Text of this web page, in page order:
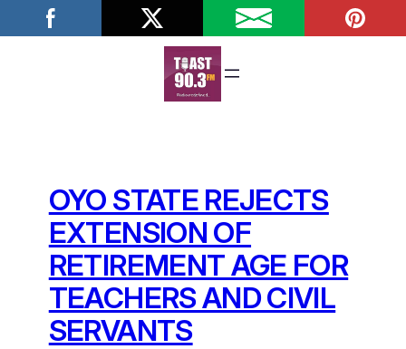
OYO STATE REJECTS
EXTENSION OF
RETIREMENT AGE FOR
TEACHERS AND CIVIL
SERVANTS